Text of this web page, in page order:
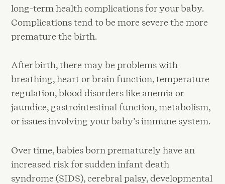
long-term health complications for your baby.
Complications tend to be more severe the more
premature the birth.
After birth, there may be problems with
breathing, heart or brain function, temperature
regulation, blood disorders like anemia or
jaundice, gastrointestinal function, metabolism,
or issues involving your baby’s immune system.
Over time, babies born prematurely have an
increased risk for sudden infant death
syndrome (SIDS), cerebral palsy, developmental